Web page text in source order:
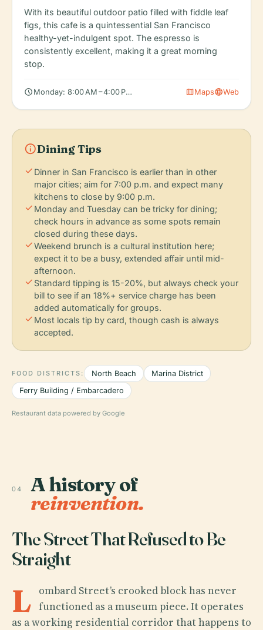
With its beautiful outdoor patio filled with fiddle leaf
figs, this cafe is a quintessential San Francisco
healthy-yet-indulgent spot. The espresso is
consistently excellent, making it a great morning
stop.
schedule Monday: 8:00 AM – 4:00 PM, Tuesday: 8:00 AM – 4:00 PM,
mapMapslanguageWeb
infoDining Tips
check Dinner in San Francisco is earlier than in other
major cities; aim for 7:00 p.m. and expect many
kitchens to close by 9:00 p.m.
check Monday and Tuesday can be tricky for dining;
check hours in advance as some spots remain
closed during these days.
checkWeekend brunch is a cultural institution here;
expect it to be a busy, extended affair until mid-
afternoon.
check Standard tipping is 15-20%, but always check your
bill to see if an 18%+ service charge has been
added automatically for groups.
check Most locals tip by card, though cash is always
accepted.
FOOD DISTRICTS: North Beach
Marina District
Ferry Building / Embarcadero
Restaurant data powered by Google
04 A history of
reinvention.
The Street That Refused to Be
Straight
L
ombard Street’s crooked block has never
functioned as a museum piece. It operates
as a working residential corridor that happens to